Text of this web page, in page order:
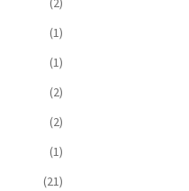
(1)
(1)
(2)
(2)
(1)
(21)